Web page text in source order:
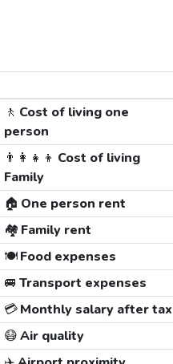
🚶 Cost of living one
person
👨‍👩‍👧‍👦 Cost of living
Family
🏠 One person rent
🏘️ Family rent
🍽️Food expenses
🚐 Transport expenses
💳Monthly salary after tax
😷Air quality